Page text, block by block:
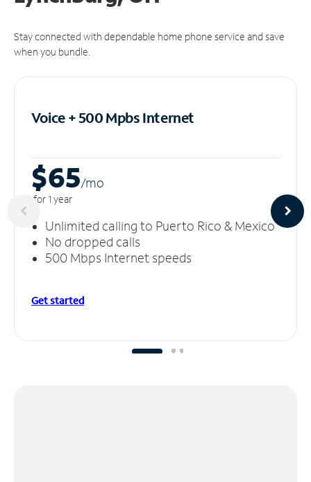
Stay connected with dependable home phone service and save
when you bundle.
Voice + 500 MpbsInternet
$65/mo
for 1 year
Unlimited calling to Puerto Rico & Mexico
No dropped calls
500 Mbps Internet speeds
Get started